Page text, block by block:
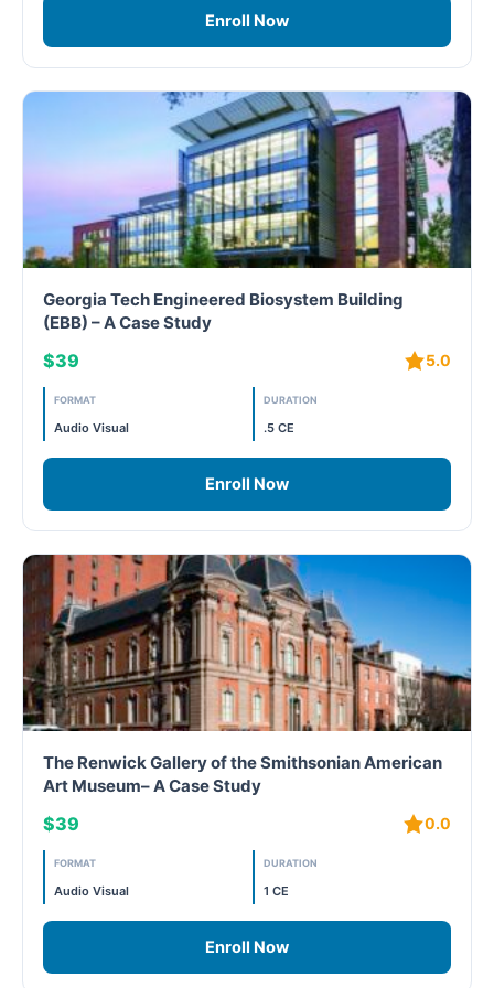
WELL Specific 2026
Enroll Now
Georgia Tech Engineered Biosystem Building
(EBB) – A Case Study
$39 5.0
FORMAT
Audio Visual
DURATION
.5 CE
Enroll Now
The Renwick Gallery of the Smithsonian American
Art Museum– A Case Study
$39 0.0
FORMAT
Audio Visual
DURATION
1 CE
Enroll Now